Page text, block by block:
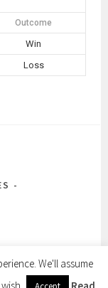
Outcome
Win
Loss
SELA BY
We'll assume
Read